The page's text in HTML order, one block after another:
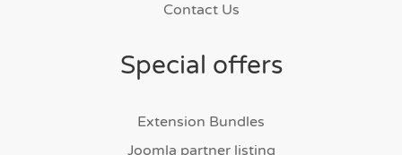
Contact Us
Special offers
Extension Bundles
Joomla partner listing